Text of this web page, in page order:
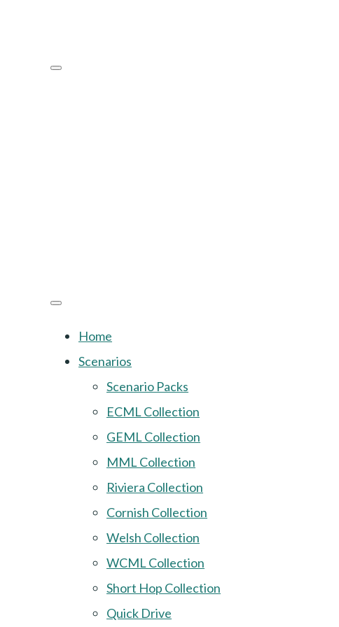
Home
Scenarios
Scenario Packs
ECML Collection
GEML Collection
MML Collection
Riviera Collection
Cornish Collection
Welsh Collection
WCML Collection
Short Hop Collection
Quick Drive